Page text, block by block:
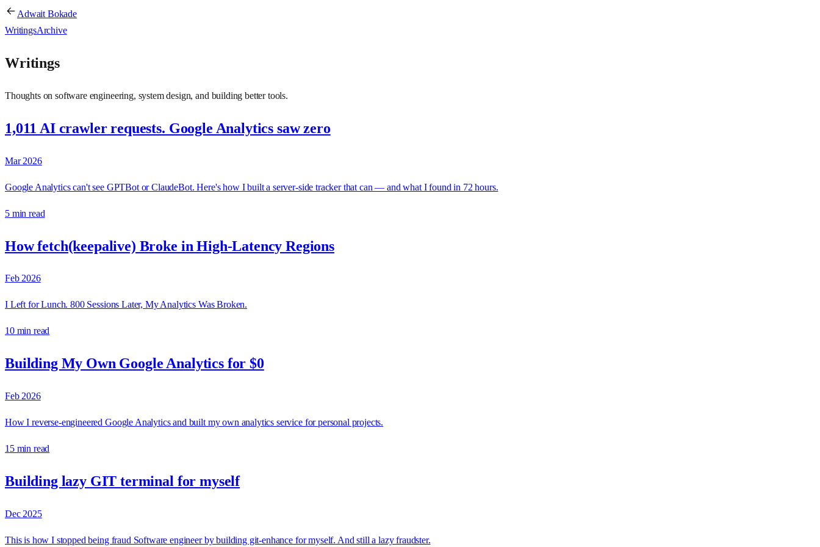
Adwait Bokade
WritingsArchive
Writings
Thoughts on software engineering, system design, and building better tools.
1,011 AI crawler requests. Google Analytics saw zero
Mar 2026
Google Analytics can't see GPTBot or ClaudeBot. Here's how I built a server-side tracker that can — and what I found in 72 hours.
5 min read
How fetch(keepalive) Broke in High-Latency Regions
Feb 2026
I Left for Lunch. 800 Sessions Later, My Analytics Was Broken.
10 min read
Building My Own Google Analytics for $0
Feb 2026
How I reverse-engineered Google Analytics and built my own analytics service for personal projects.
15 min read
Building lazy GIT terminal for myself
Dec 2025
This is how I stopped being fraud Software engineer by building git-enhance for myself. And still a lazy fraudster.